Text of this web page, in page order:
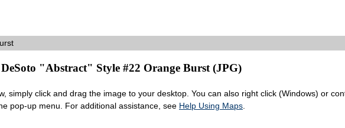
DeSoto "Abstract" Style #22 Orange Burst (JPG)
simply click and drag the image to your desktop. You can also right click (Windows) or
pop-up menu. For additional assistance, see Help Using Maps.